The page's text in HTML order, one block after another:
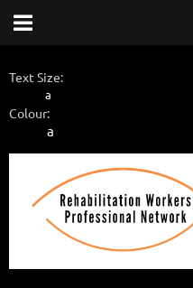
Text Size:
a
Colour:
a